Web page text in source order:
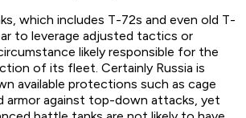
which includes T-72s and even old T-
to leverage adjusted tactics or
likely responsible for the
of its fleet. Certainly Russia is
available protections such as cage
armor against top-down attacks, yet